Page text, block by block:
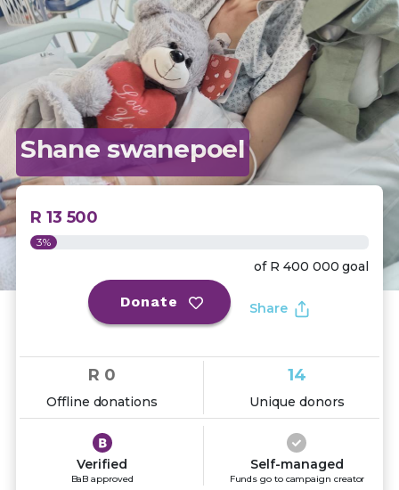
Previous
Shane swanepoel
R 13 500
3%
of R 400 000 goal
Donate Share
R 0
Offline donations
14
Unique donors
Verified
BaB approved
Self-managed
Funds go to campaign creator